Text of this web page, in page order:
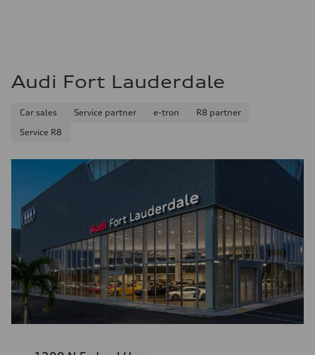
Audi Fort Lauderdale
Car sales Service partner e-tron
R8 partner
Service R8